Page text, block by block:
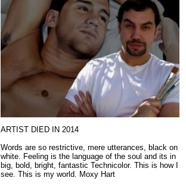
ARTIST DIED IN 2014
Words are so restrictive, mere utterances, black on
white. Feeling is the language of the soul and its in
big, bold, bright, fantastic Technicolor. This is how I
see. This is my world. Moxy Hart